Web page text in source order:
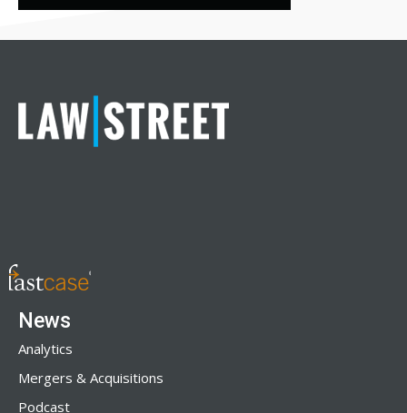
News
Analytics
Mergers & Acquisitions
Podcast